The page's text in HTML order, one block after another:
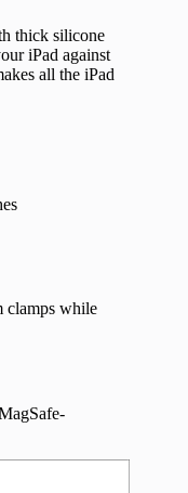
thick silicone
iPad against
all the iPad
clamps while